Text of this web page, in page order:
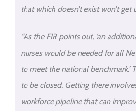
that which doesn’t exist won’t get
“As the FIR points out, ‘an
nurses would be needed for all
to meet the national benchmark.’
to be closed. Getting there
workforce pipeline that can